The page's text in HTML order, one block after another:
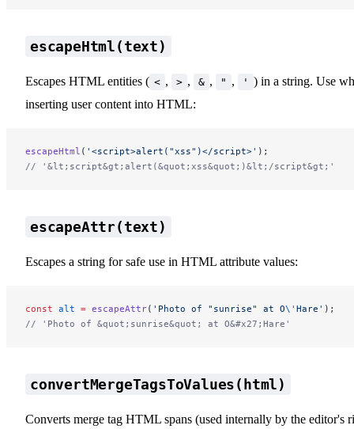
escapeHtml(text)
Escapes HTML entities ( < , > , & , " , ' ) in a string. Use
inserting user content into HTML:
escapeHtml ( '<script>alert("xss")</script>' );
// '&lt;script&gt;alert(&quot;xss&quot;)&lt;/script&gt;'
escapeAttr(text)
Escapes a string for safe use in HTML attribute values:
const alt = escapeAttr( 'Photo of "sunrise" at O\' Hare' );
// 'Photo of &quot;sunrise&quot; at O&#x27;Hare'
convertMergeTagsToValues(html)
Converts merge tag HTML spans (used internally by the editor's